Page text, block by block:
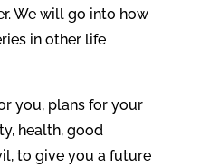
We will go into how
in other life
you, plans for your
health, good
to give you a future